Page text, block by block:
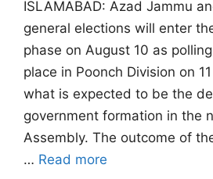
ISLAMABAD: Azad Jammu
general elections will enter
phase on August 10 as
place in Poonch Division on
what is expected to be the
government formation in the
Assembly. The outcome of
… Read more